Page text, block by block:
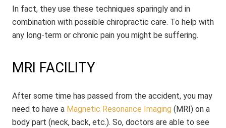
In fact, they use these techniques sparingly and in
combination with possible chiropractic care. To help with
any long-term or chronic pain you might be suffering.
MRI FACILITY
After some time has passed from the accident, you may
need to have a Magnetic Resonance Imaging (MRI) on a
body part (neck, back, etc.). So, doctors are able to see